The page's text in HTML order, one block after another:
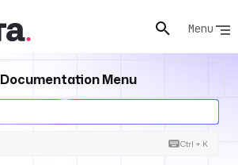
Menu
Documentation Menu
Ctrl + K